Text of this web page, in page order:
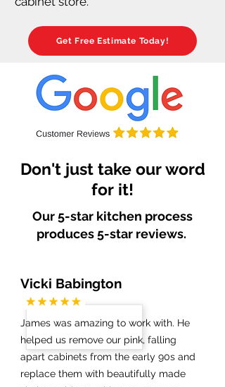
Get Free Estimate Today!
Don't just take our word
for it!
Our 5-star kitchen process
produces 5-star reviews.
James was amazing to work with. He
helped us remove our pink, falling
apart cabinets from the early 90s and
replace them with beautifully made
Vicki Babington